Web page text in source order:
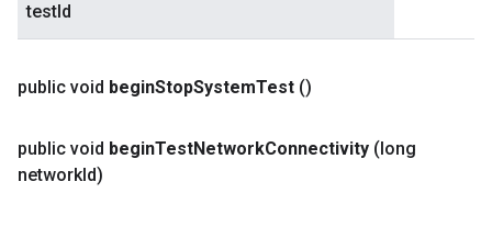
testId
public void beginStopSystemTest ()
public void beginTestNetworkConnectivity (long
networkId)